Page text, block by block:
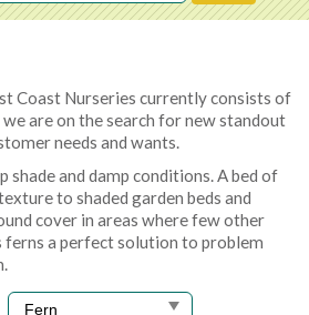
Coast Nurseries currently consists of
are on the search for new standout
needs and wants.
shade and damp conditions. A bed of
to shaded garden beds and
cover in areas where few other
ferns a perfect solution to problem